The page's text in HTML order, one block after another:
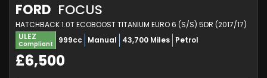
FORD FOCUS
HATCHBACK 1.0T ECOBOOST TITANIUM EURO 6 (S/S) 5DR (2017/17)
ULEZ
Compliant 999cc Manual 43,700 Miles Petrol
£6,500